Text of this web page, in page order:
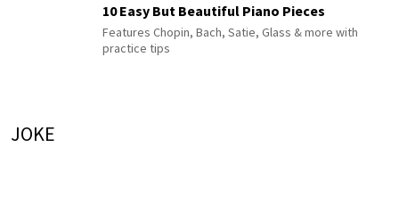
10 Easy But Beautiful Piano Pieces
Features Chopin, Bach, Satie, Glass & more with
practice tips
JOKE